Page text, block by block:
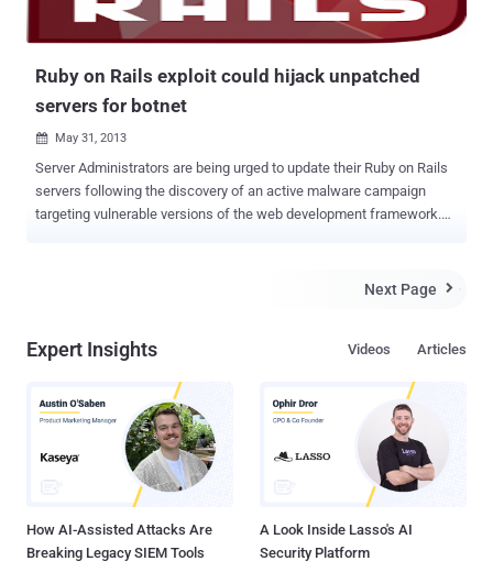
nearly 90,000 sites running specialized scripts and discovered 1,897
sites based on old versions of Ruby on Rails ( versi...
Ruby on Rails exploit could hijack unpatched
servers for botnet
 May 31, 2013
Server Administrators are being urged to update their Ruby on Rails
servers following the discovery of an active malware campaign
targeting vulnerable versions of the web development framework.
Ruby on Rails, which allows a remote user to edit the web server's
adds a custom cron job (a scheduled task on Linux machines) that
includes the ability to download and execute files as commanded,
as well as changing servers ," Jarmoc blogged. " There's no
authentication performed, so an enterprising individual could hijack
these bots fairly easily by joining the IRC server and issuing the
appropriate commands ." The original fla...
Next Page 
Expert Insights Articles
Videos
How AI-Assisted Attacks Are
Breaking Legacy SIEM Tools
A Look Inside Lasso's AI
Security Platform